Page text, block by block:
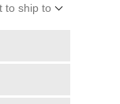
to ship to